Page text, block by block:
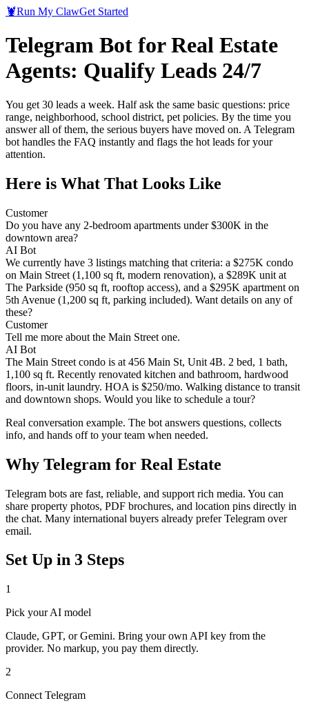
🦞Run My ClawGet Started
Telegram Bot for Real Estate
Agents: Qualify Leads 24/7
You get 30 leads a week. Half ask the same basic questions: price
range, neighborhood, school district, pet policies. By the time you
answer all of them, the serious buyers have moved on. A Telegram
bot handles the FAQ instantly and flags the hot leads for your
attention.
Here is What That Looks Like
Customer
Do you have any 2-bedroom apartments under $300K in the
downtown area?
AI Bot
We currently have 3 listings matching that criteria: a $275K condo
on Main Street (1,100 sq ft, modern renovation), a $289K unit at
The Parkside (950 sq ft, rooftop access), and a $295K apartment on
5th Avenue (1,200 sq ft, parking included). Want details on any of
these?
Customer
Tell me more about the Main Street one.
AI Bot
The Main Street condo is at 456 Main St, Unit 4B. 2 bed, 1 bath,
1,100 sq ft. Recently renovated kitchen and bathroom, hardwood
floors, in-unit laundry. HOA is $250/mo. Walking distance to transit
and downtown shops. Would you like to schedule a tour?
Real conversation example. The bot answers questions, collects
info, and hands off to your team when needed.
Why Telegram for Real Estate
Telegram bots are fast, reliable, and support rich media. You can
share property photos, PDF brochures, and location pins directly in
the chat. Many international buyers already prefer Telegram over
email.
Set Up in 3 Steps
1
Pick your AI model
Claude, GPT, or Gemini. Bring your own API key from the
provider. No markup, you pay them directly.
2
Connect Telegram